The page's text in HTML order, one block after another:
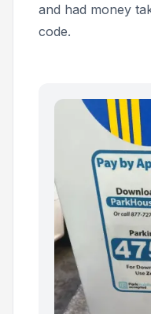
and had money
code.